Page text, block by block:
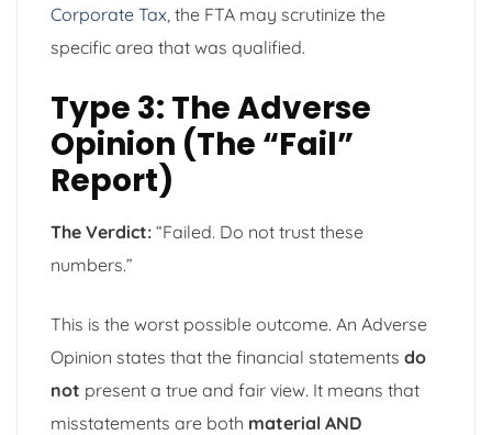
Corporate Tax , the FTA may scrutinize the
specific area that was qualified.
Type 3: The Adverse
Opinion (The “Fail”
Report)
The Verdict: “Failed. Do not trust these
numbers.”
This is the worst possible outcome. An Adverse
Opinion states that the financial statements do
not present a true and fair view. It means that
misstatements are both material AND